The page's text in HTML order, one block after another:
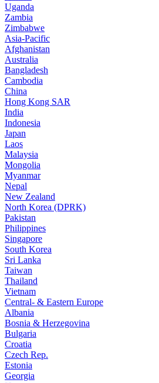
Uganda
Zambia
Zimbabwe
Asia-Pacific
Afghanistan
Australia
Bangladesh
Cambodia
China
Hong Kong SAR
India
Indonesia
Japan
Laos
Malaysia
Mongolia
Myanmar
Nepal
New Zealand
North Korea (DPRK)
Pakistan
Philippines
Singapore
South Korea
Sri Lanka
Taiwan
Thailand
Vietnam
Central- & Eastern Europe
Albania
Bosnia & Herzegovina
Bulgaria
Croatia
Czech Rep.
Estonia
Georgia